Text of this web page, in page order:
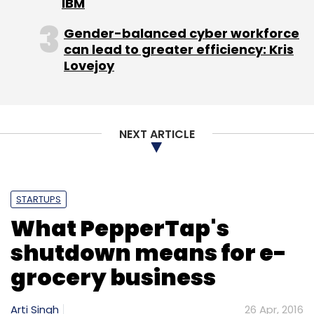
Monthly Newsletter
Subscribe
EVC Ventures Grocery Hyperlocal
Micro-Delivery
PepperTap
Gender-balanced cyber workforce
can lead to greater efficiency: Kris
Lovejoy
NEXT ARTICLE
STARTUPS
What PepperTap's
shutdown means for e-
grocery business
Arti Singh 26 Apr, 2016